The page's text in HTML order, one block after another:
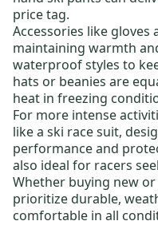
price tag.
Accessories like gloves
maintaining warmth
waterproof styles to
hats or beanies are
heat in freezing
For more intense
like a ski race suit,
performance and
also ideal for racers
Whether buying new
prioritize durable,
comfortable in all